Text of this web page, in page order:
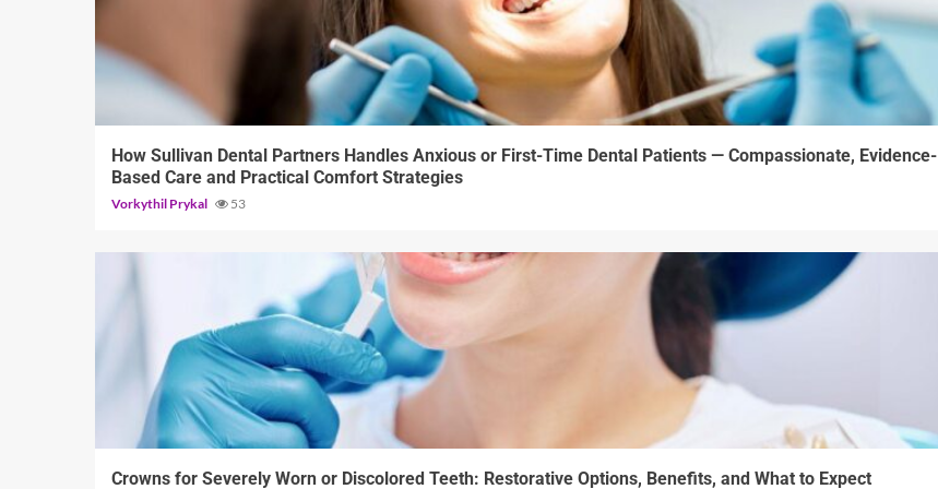
13 min read
How Sullivan Dental Partners Handles Anxious or First-Time Dental Patients — Compassionate, Evidence-
Based Care and Practical Comfort Strategies
Vorkythil Prykal 53
13 min read
Crowns for Severely Worn or Discolored Teeth: Restorative Options, Benefits, and What to Expect